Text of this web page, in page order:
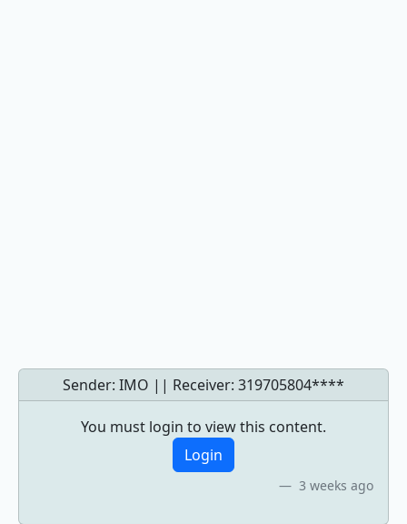
Sender: IMO || Receiver: 319705804****
You must login to view this content.
Login
3 weeks ago